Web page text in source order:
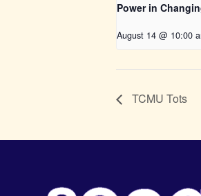
Power in
August 14 @ 10:00
TCMU Tots